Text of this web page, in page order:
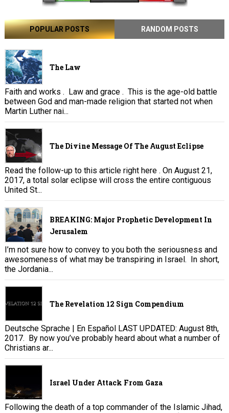
POPULAR POSTS RANDOM POSTS
The Law
Faith and works . Law and grace . This is the age-old battle
between God and man-made religion that started not when
Martin Luther nai...
The Divine Message Of The August Eclipse
Read the follow-up to this article right here . On August 21,
2017, a total solar eclipse will cross the entire contiguous
United St...
BREAKING: Major Prophetic Development In
Jerusalem
I’m not sure how to convey to you both the seriousness and
awesomeness of what may be transpiring in Israel. In short,
the Jordania...
The Revelation 12 Sign Compendium
Deutsche Sprache | En Español LAST UPDATED: August 8th,
2017. By now you’ve probably heard about what a number of
Christians ar...
Israel Under Attack From Gaza
Following the death of a top commander of the Islamic Jihad,